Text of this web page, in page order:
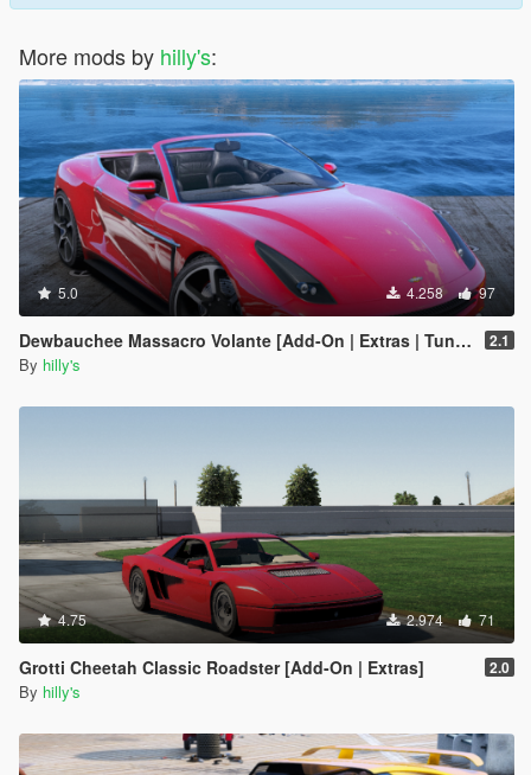
More mods by hilly's:
5.0 4.258 97
Dewbauchee Massacro Volante [Add-On | Extras | Tuning | LODs] 2.1
By hilly's
4.75 2.974 71
Grotti Cheetah Classic Roadster [Add-On | Extras] 2.0
By hilly's